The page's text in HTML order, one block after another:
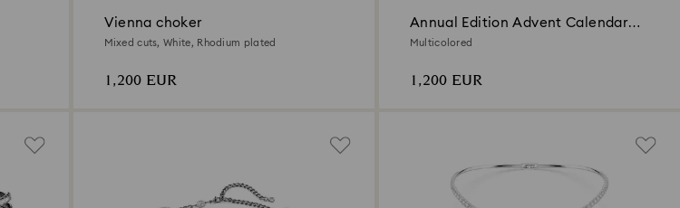
Vienna choker
Mixed cuts, White, Rhodium plated
1,200 EUR
Annual Edition Advent Calendar
2026
Multicolored
1,200 EUR